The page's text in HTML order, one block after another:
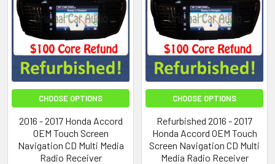
CHOOSE OPTIONS
2016 - 2017 Honda Accord
OEM Touch Screen
Navigation CD Multi Media
Radio Receiver
CHOOSE OPTIONS
Refurbished 2016 - 2017
Honda Accord OEM Touch
Screen Navigation CD Multi
Media Radio Receiver